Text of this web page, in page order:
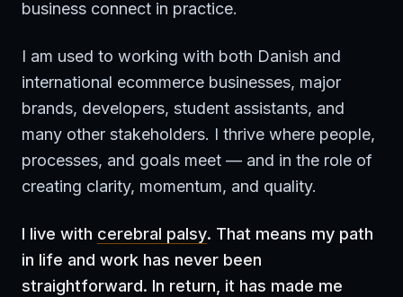
business connect in practice.
I am used to working with both Danish and
international ecommerce businesses, major
brands, developers, student assistants, and
many other stakeholders. I thrive where people,
processes, and goals meet — and in the role of
creating clarity, momentum, and quality.
I live with cerebral palsy. That means my path
in life and work has never been
straightforward. In return, it has made me